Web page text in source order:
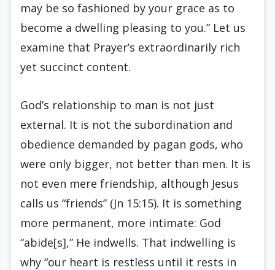
may be so fashioned by your grace as to
become a dwelling pleasing to you.” Let us
examine that Prayer’s extraordinarily rich
yet succinct content.
God’s relationship to man is not just
external. It is not the subordination and
obedience demanded by pagan gods, who
were only bigger, not better than men. It is
not even mere friendship, although Jesus
calls us “friends” (Jn 15:15). It is something
more permanent, more intimate: God
“abide[s],” He indwells. That indwelling is
why “our heart is restless until it rests in